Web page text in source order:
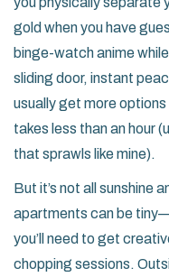
gold when you have
binge-watch anime
sliding door, instant
usually get more
takes less than an hour
that sprawls like mine).
But it’s not all sunshine
apartments can be
you’ll need to get
chopping sessions.